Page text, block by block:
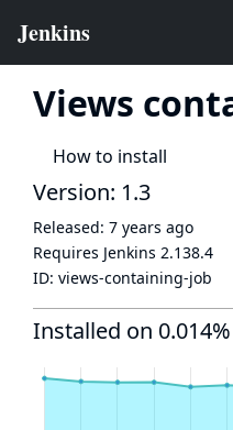
Views
How to install
Version: 1.3
Released: 7 years ago
Requires Jenkins 2.138.4
ID: views-containing-job
Installed on